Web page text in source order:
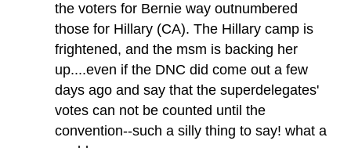
the voters for Bernie way outnumbered
those for Hillary (CA). The Hillary camp is
frightened, and the msm is backing her
up....even if the DNC did come out a few
days ago and say that the superdelegates'
votes can not be counted until the
convention--such a silly thing to say! what a